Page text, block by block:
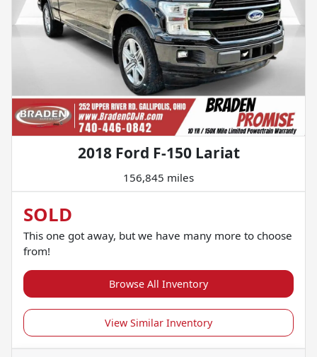
2018 Ford F-150 Lariat
156,845 miles
SOLD
This one got away, but we have many more to choose
from!
Browse All Inventory
View Similar Inventory